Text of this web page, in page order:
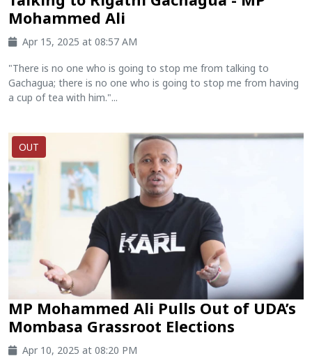
Mohammed Ali
Apr 15, 2025 at 08:57 AM
"There is no one who is going to stop me from talking to
Gachagua; there is no one who is going to stop me from having
a cup of tea with him."...
OUT
MP Mohammed Ali Pulls Out of UDA’s
Mombasa Grassroot Elections
Apr 10, 2025 at 08:20 PM